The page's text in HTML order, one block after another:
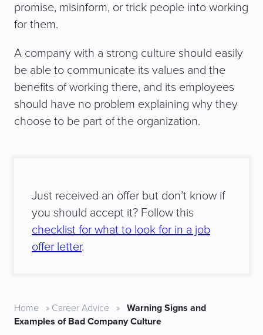
promise, misinform, or trick people into working
for them.
A company with a strong culture should easily
be able to communicate its values and the
benefits of working there, and its employees
should have no problem explaining why they
choose to be part of the organization.
Just received an offer but don’t know if
you should accept it? Follow this
checklist for what to look for in a job
offer letter.
Home » Career Advice » Warning Signs and
Examples of Bad Company Culture